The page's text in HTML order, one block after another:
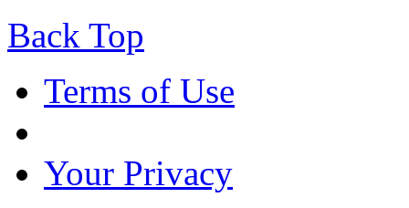
Back Top
Terms of Use
Your Privacy